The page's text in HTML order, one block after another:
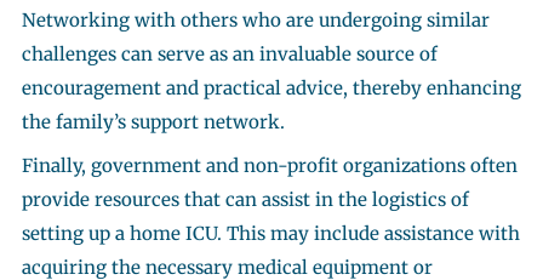
Networking with others who are undergoing similar
challenges can serve as an invaluable source of
encouragement and practical advice, thereby enhancing
the family’s support network.
Finally, government and non-profit organizations often
provide resources that can assist in the logistics of
setting up a home ICU. This may include assistance with
acquiring the necessary medical equipment or